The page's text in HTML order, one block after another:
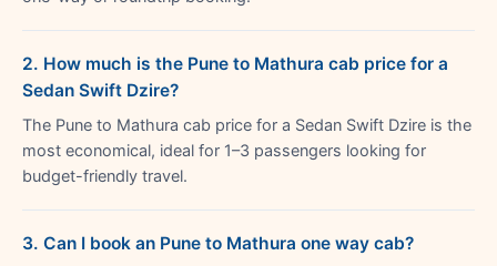
2. How much is the Pune to Mathura cab price for a
Sedan Swift Dzire?
The Pune to Mathura cab price for a Sedan Swift Dzire is the
most economical, ideal for 1–3 passengers looking for
budget-friendly travel.
3. Can I book an Pune to Mathura one way cab?